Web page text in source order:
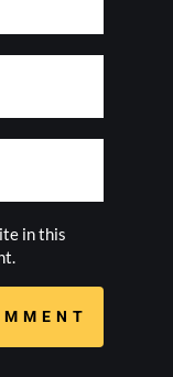
in this